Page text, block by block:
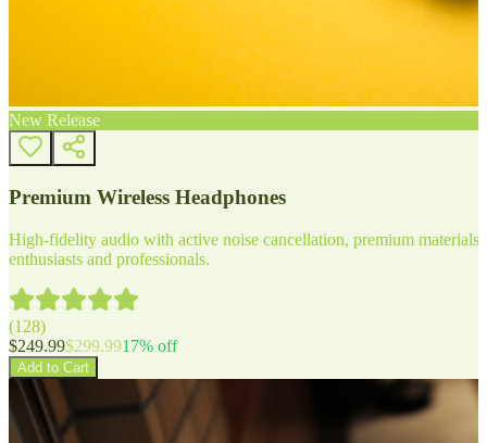
New Release
Premium Wireless Headphones
High-fidelity audio with active noise cancellation, premium
enthusiasts and professionals.
(128)
$249.99$299.9917% off
Add to Cart